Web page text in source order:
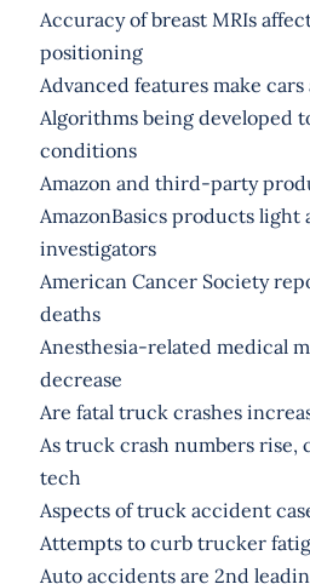
Accuracy of breast MRIs
positioning
Advanced features make cars
Algorithms being developed
conditions
Amazon and third-party
AmazonBasics products light
investigators
American Cancer Society
deaths
Anesthesia-related medical
decrease
Are fatal truck crashes
As truck crash numbers rise,
tech
Aspects of truck accident
Attempts to curb trucker
Auto accidents are 2nd